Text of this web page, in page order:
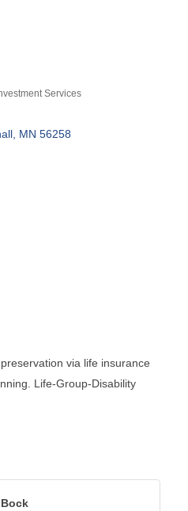
Services
MN 56258
via life insurance
Life-Group-Disability